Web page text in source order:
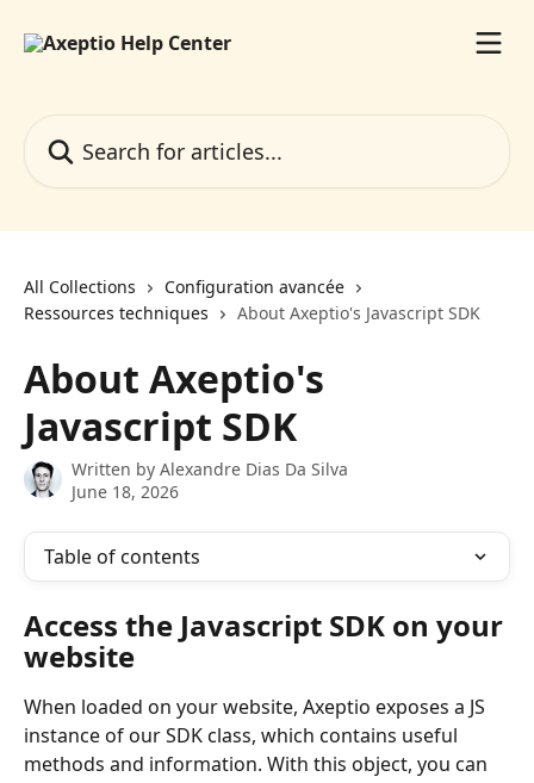
All Collections
Configuration avancée
Ressources techniques
About Axeptio's Javascript SDK
About Axeptio's
Javascript SDK
Written by Alexandre Dias Da Silva
June 18, 2026
Table of contents
Access the Javascript SDK on your
website
When loaded on your website, Axeptio exposes a JS
instance of our SDK class, which contains useful
methods and information. With this object, you can